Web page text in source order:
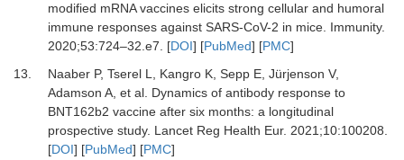
modified mRNA vaccines elicits strong cellular and humoral
immune responses against SARS-CoV-2 in mice. Immunity.
2020;53:724–32.e7. [DOI] [PubMed] [PMC]
13.
NaaberP, TserelL, KangroK, SeppE, Jürjenson V,
Adamson A, et al. Dynamics of antibody response to
BNT162b2 vaccine after six months: a longitudinal
prospective study. Lancet Reg Health Eur. 2021;10:100208.
[DOI] [PubMed] [PMC]